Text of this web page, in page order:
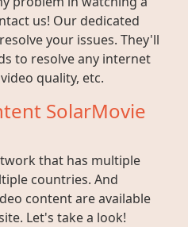
us! Our dedicated
your issues. They'll
to resolve any internet
quality, etc.
SolarMovie
that has multiple
countries. And
content are available
Let's take a look!